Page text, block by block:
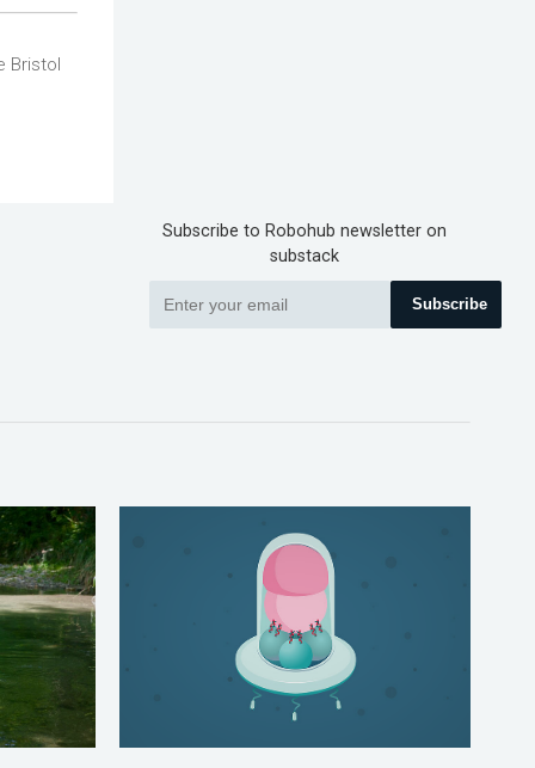
Bristol
Subscribe to Robohub newsletter on
substack
Subscribe